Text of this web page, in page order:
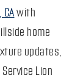
CA with
home
updates,
Lion